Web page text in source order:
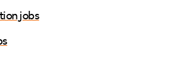
jobs